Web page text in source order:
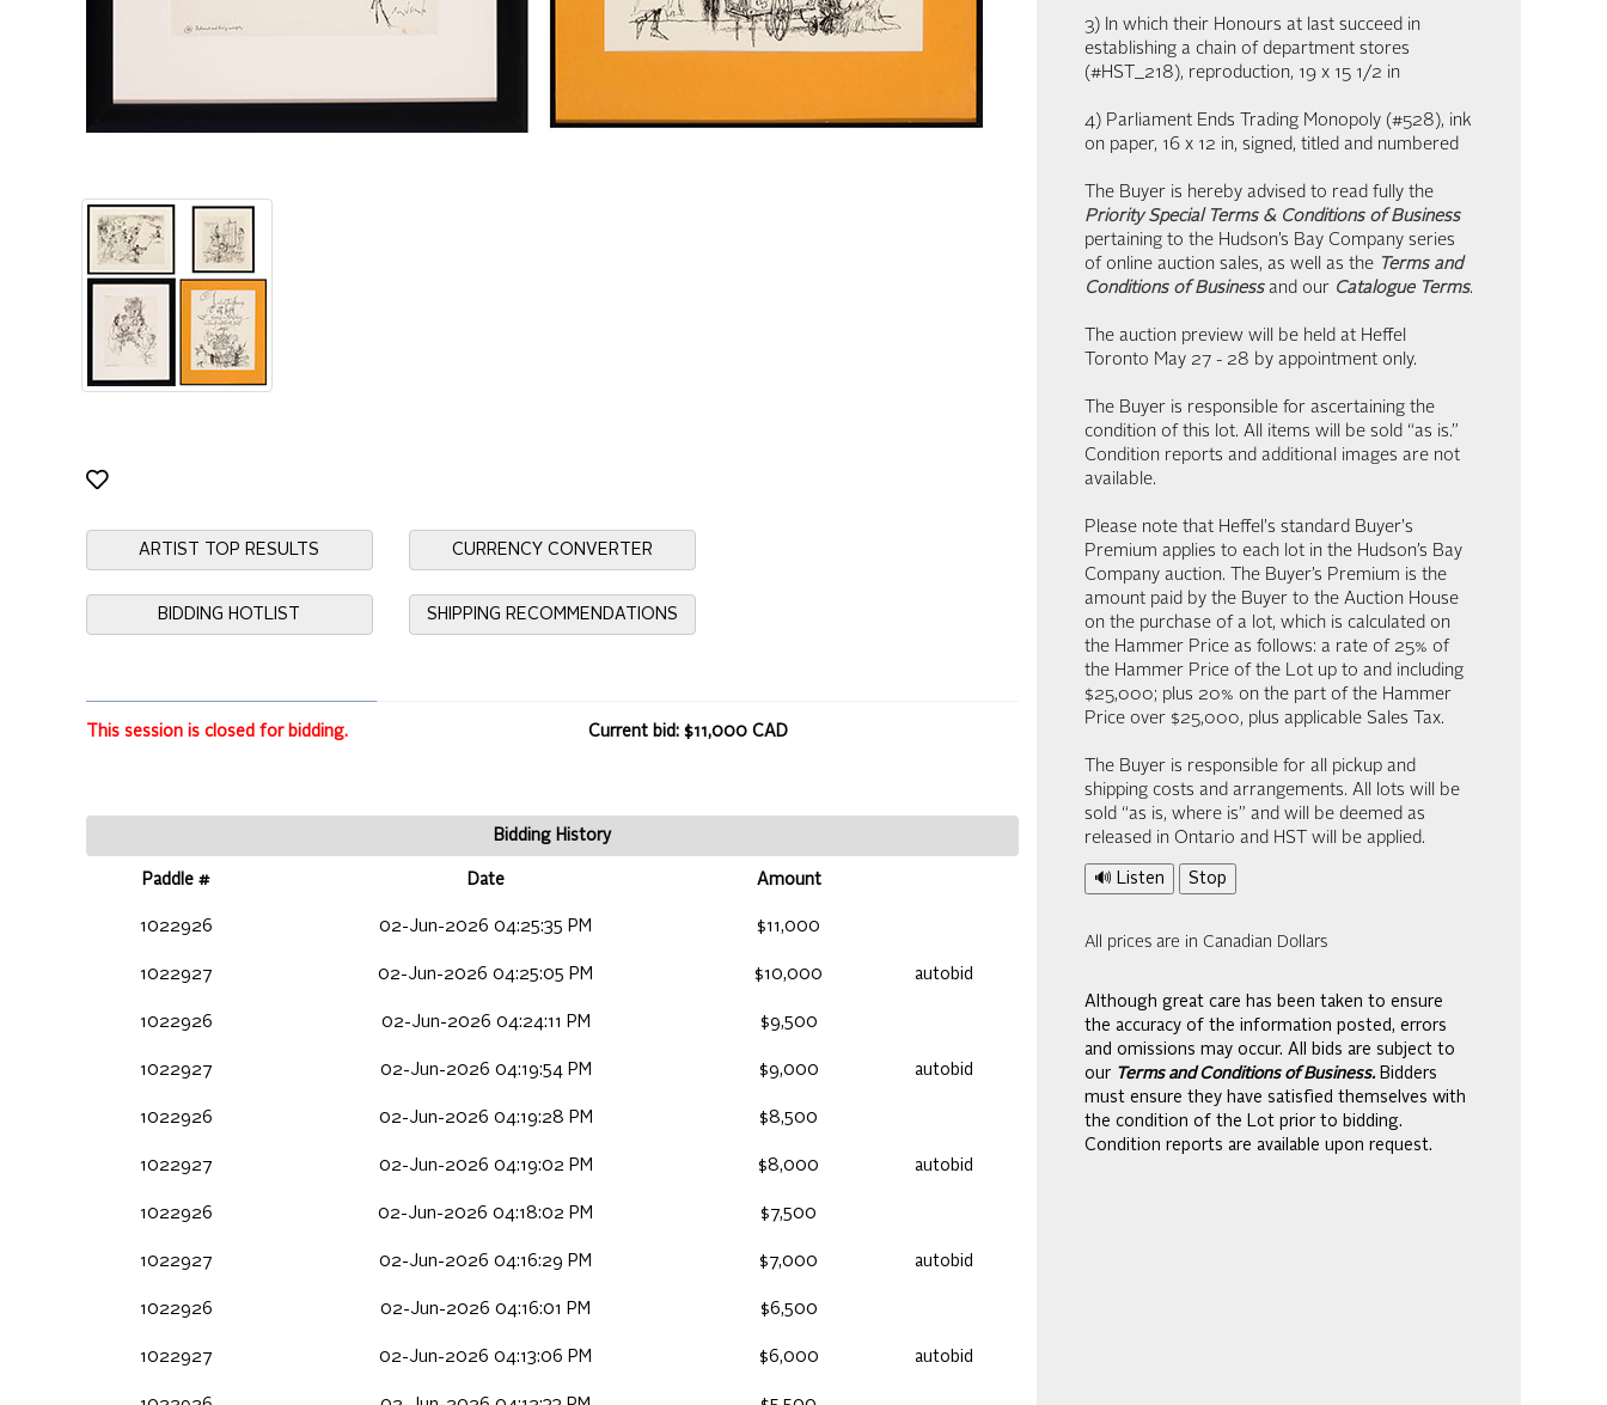
ARTIST TOP RESULTS CURRENCY CONVERTER
BIDDING HOTLIST SHIPPING RECOMMENDATIONS
This session is closed for bidding. Current bid: $11,000 CAD
Bidding History
Paddle # Date Amount
1022926 02-Jun-2026 04:25:35 PM $11,000
1022927 02-Jun-2026 04:25:05 PM $10,000 autobid
1022926 02-Jun-2026 04:24:11 PM $9,500
1022927 02-Jun-2026 04:19:54 PM $9,000 autobid
1022926 02-Jun-2026 04:19:28 PM $8,500
1022927 02-Jun-2026 04:19:02 PM $8,000 autobid
1022926 02-Jun-2026 04:18:02 PM $7,500
1022927 02-Jun-2026 04:16:29 PM $7,000 autobid
1022926 02-Jun-2026 04:16:01 PM $6,500
1022927 02-Jun-2026 04:13:06 PM $6,000 autobid
3) In which their Honours at last succeed in
establishing a chain of department stores
(#HST_218), reproduction, 19 x 15 1/2 in
4) Parliament Ends Trading Monopoly (#528), ink
on paper, 16 x 12 in, signed, titled and numbered
The Buyer is hereby advised to read fully the
Priority Special Terms & Conditions of Business
pertaining to the Hudson’s Bay Company series
of online auction sales, as well as the Terms and
Conditions of Businessand our Catalogue Terms.
The auction preview will be held at Heffel
Toronto May 27 - 28 by appointment only.
The Buyer is responsible for ascertaining the
condition of this lot. All items will be sold “as is.”
Condition reports and additional images are not
available.
Please note that Heffel's standard Buyer's
Premium applies to each lot in the Hudson’s Bay
Company auction. The Buyer’s Premium is the
amount paid by the Buyer to the Auction House
on the purchase of a lot, which is calculated on
the Hammer Price as follows: a rate of 25% of
the Hammer Price of the Lot up to and including
$25,000; plus 20% on the part of the Hammer
Price over $25,000, plus applicable Sales Tax.
The Buyer is responsible for all pickup and
shipping costs and arrangements. All lots will be
sold “as is, where is” and will be deemed as
released in Ontario and HST will be applied.
🔊 Listen Stop
All prices are in Canadian Dollars
Although great care has been taken to ensure
the accuracy of the information posted, errors
and omissions may occur. All bids are subject to
our Terms and Conditions of Business. Bidders
must ensure they have satisfied themselves with
the condition of the Lot prior to bidding.
Condition reports are available upon request.